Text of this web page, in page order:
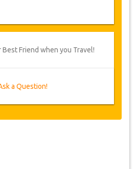
Best Friend when you Travel!
a Question!